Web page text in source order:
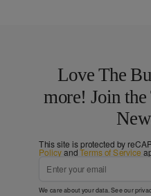
Love The
more! Join
This site is protected by
PolicyandTerms of Service
We care about your data. See our